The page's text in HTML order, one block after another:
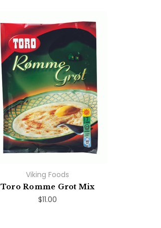
Viking Foods
Toro Romme Grot Mix
$11.00